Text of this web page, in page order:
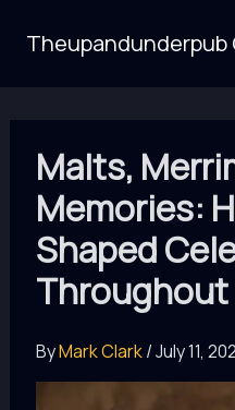
Theupandunderpub
Malts,
Memories:
Shaped
ByMark Clark/July 11,